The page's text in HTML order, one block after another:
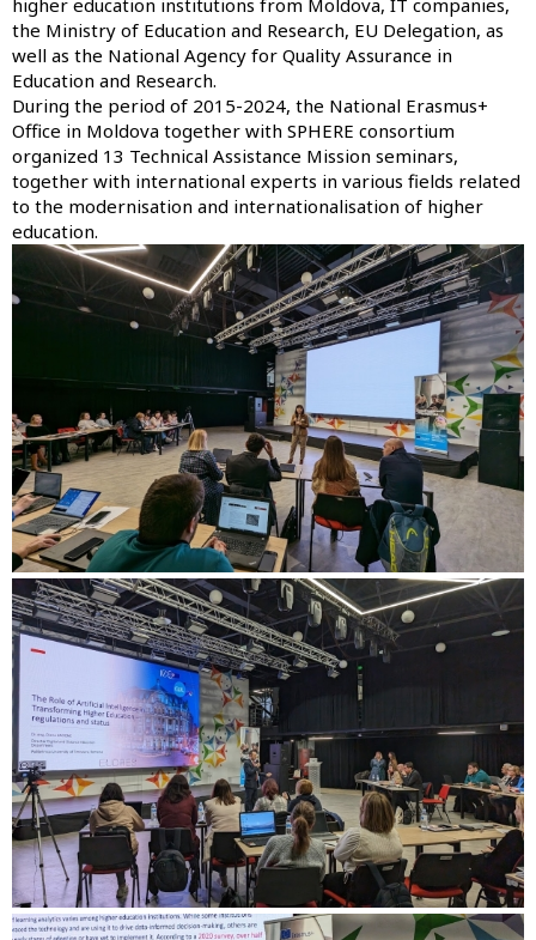
the Ministry of Education and Research, EU Delegation, as
well as the National Agency for Quality Assurance in
Education and Research.
During the period of 2015-2024, the National Erasmus+
Office in Moldova together with SPHERE consortium
organized 13 Technical Assistance Mission seminars,
together with international experts in various fields related
to the modernisation and internationalisation of higher
education.